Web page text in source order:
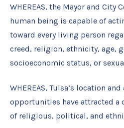
WHEREAS, the Mayor and City
human being is capable of
toward every living person
creed, religion, ethnicity, age,
socioeconomic status, or
WHEREAS, Tulsa’s location
opportunities have attracted a
of religious, political, and